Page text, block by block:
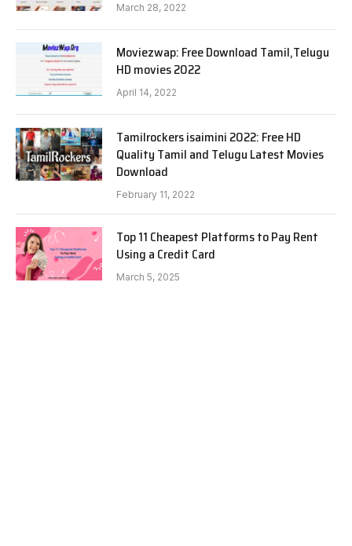
March 28, 2022
Moviezwap: Free Download Tamil,Telugu
HD movies 2022
April 14, 2022
Tamilrockers isaimini 2022: Free HD
Quality Tamil and Telugu Latest Movies
Download
February 11, 2022
Top 11 Cheapest Platforms to Pay Rent
Using a Credit Card
March 5, 2025